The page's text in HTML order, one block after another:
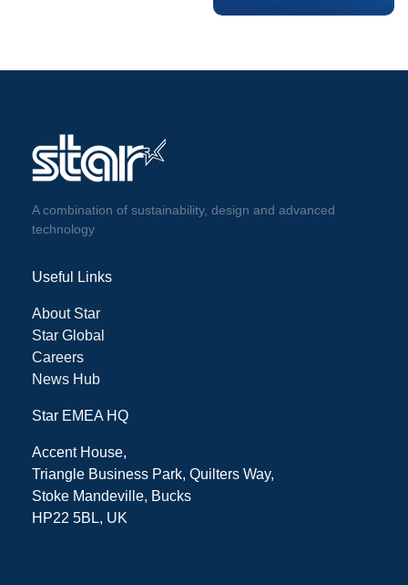
A combination of sustainability, design and advanced
technology
Useful Links
About Star
Star Global
Careers
News Hub
Star EMEA HQ
Accent House,
Triangle Business Park, Quilters Way,
Stoke Mandeville, Bucks
HP22 5BL, UK